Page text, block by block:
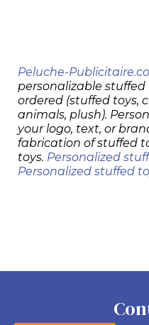
Peluche-
personalizable stuffed
ordered (stuffed toys,
animals, plush).
your logo, text, or
fabrication of stuffed
toys. Personalized
Personalized stuffed